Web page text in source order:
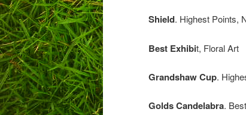
Shield. Highest
Best Exhibit,
Grandshaw Cup.
Golds Candelabra.